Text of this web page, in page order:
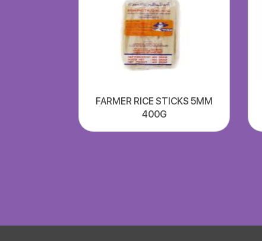
FARMER RICE STICKS 5MM
400G